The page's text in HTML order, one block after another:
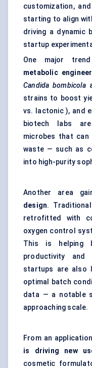
customization,
starting to align
driving a dynamic
startup
One major
metabolic
Candida bombicola
strains to boost
vs. lactonic ), and
biotech labs
microbes that
waste — such as
into high-purity
Another area
design.
retrofitted with
oxygen control
This is helping
productivity
startups are also
optimal batch
data — a notable
approaching scale.
From an
is driving new
cosmetic